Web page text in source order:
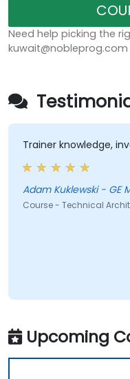
Need help picking the
kuwait@nobleprog.com
Trainer knowledge,
Adam Kuklewski - GE
Course - Technical
Upcoming